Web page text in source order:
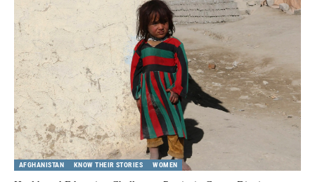
AFGHANISTAN KNOW THEIR STORIES WOMEN